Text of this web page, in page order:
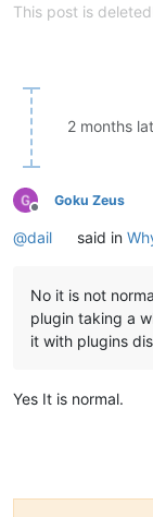
This post is
2 months
Offline
Goku Zeus
@dail said in
No it is not
plugin taking a
it with plugins
Yes It is normal.